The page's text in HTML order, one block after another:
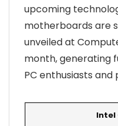
upcoming
motherboards are
unveiled at
month, generating
PC enthusiasts and
Intel